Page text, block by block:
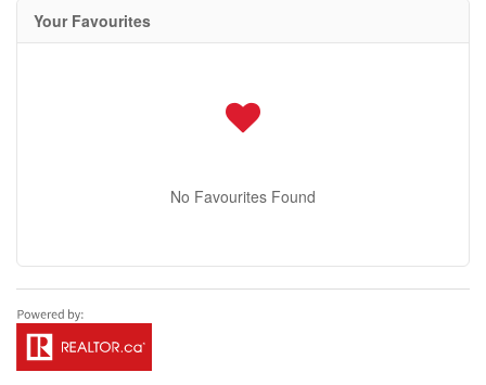
Your Favourites
No Favourites Found